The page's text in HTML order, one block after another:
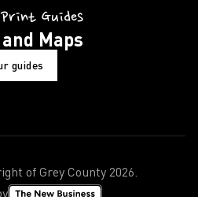
Guides
Maps
guides
of Grey County2026.